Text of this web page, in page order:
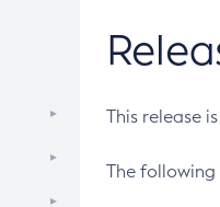
This release
The following